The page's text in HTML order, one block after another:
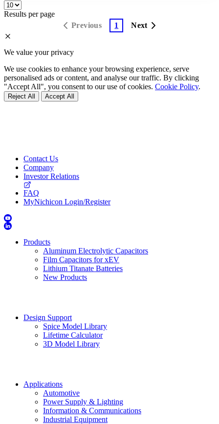
Results per page
Previous
1 Next
We value your privacy
We use cookies to enhance your browsing experience, serve
personalised ads or content, and analyse our traffic. By clicking
"Accept All", you consent to our use of cookies. Cookie Policy.
Reject All Accept All
Contact Us
Company
Investor Relations
FAQ
MyNichicon Login/Register
Products
Aluminum Electrolytic Capacitors
Film Capacitors for xEV
Lithium Titanate Batteries
New Products
Design Support
Spice Model Library
Lifetime Calculator
3D Model Library
Applications
Automotive
Power Supply & Lighting
Information & Communications
Industrial Equipment